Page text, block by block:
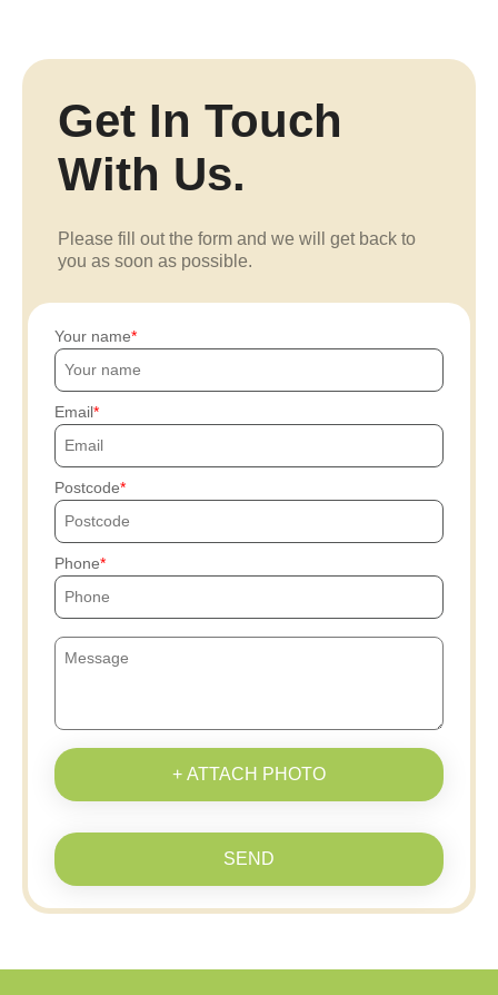
Get In Touch
With Us.
Please fill out the form and we will get back to
you as soon as possible.
Your name
Email
Postcode
Phone
+ ATTACH PHOTO
SEND